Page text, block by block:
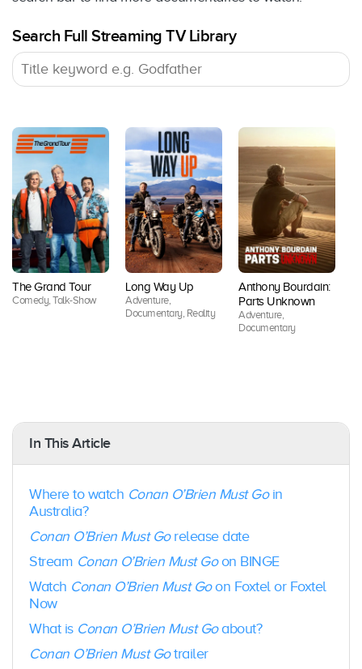
Search Full Streaming TV Library
The Grand Tour
Comedy, Talk-Show
Long Way Up
Adventure,
Documentary, Reality
Anthony Bourdain:
Parts Unknown
Adventure,
Documentary
In This Article
Where to watch Conan O’Brien Must Goin
Australia?
Conan O’Brien Must Gorelease date
Stream Conan O’Brien Must Goon BINGE
Watch Conan O’Brien Must Goon Foxtel or Foxtel
Now
What is Conan O’Brien Must Goabout?
Conan O’Brien Must Gotrailer